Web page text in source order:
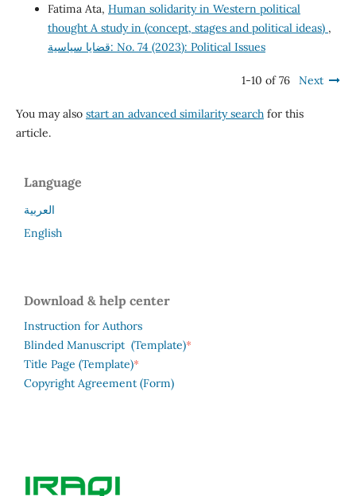
Fatima Ata, Human solidarity in Western political
thought A study in (concept, stages and political ideas) ,
قضايا سياسية: No. 74 (2023): Political Issues
1-10 of 76 Next
You may also start an advanced similarity searchfor this
article.
Language
العربية
English
Download & help center
Instruction for Authors
Blinded Manuscript (Template)*
Title Page (Template)*
Copyright Agreement (Form)